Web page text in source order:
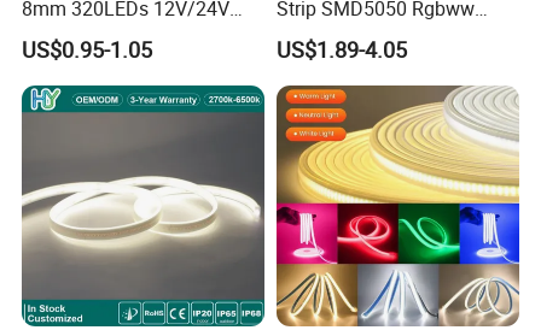
8mm 320LEDs 12V/24V
5.4W LED Strip Light Luces
LED Tira De Luz LED COB
LED Strip
US$0.95-1.05
Strip SMD5050 Rgbww
60LED DC24 for Lighting
Decoration
US$1.89-4.05